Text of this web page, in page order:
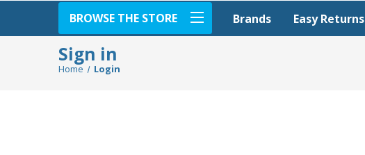
BROWSE THE STORE Brands Easy Returns
Sign in
Home Login